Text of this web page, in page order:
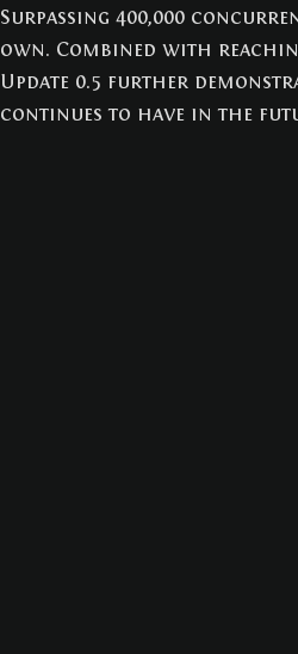
Surpassing 400,000
own. Combined with
Update 0.5 further
continues to have in the